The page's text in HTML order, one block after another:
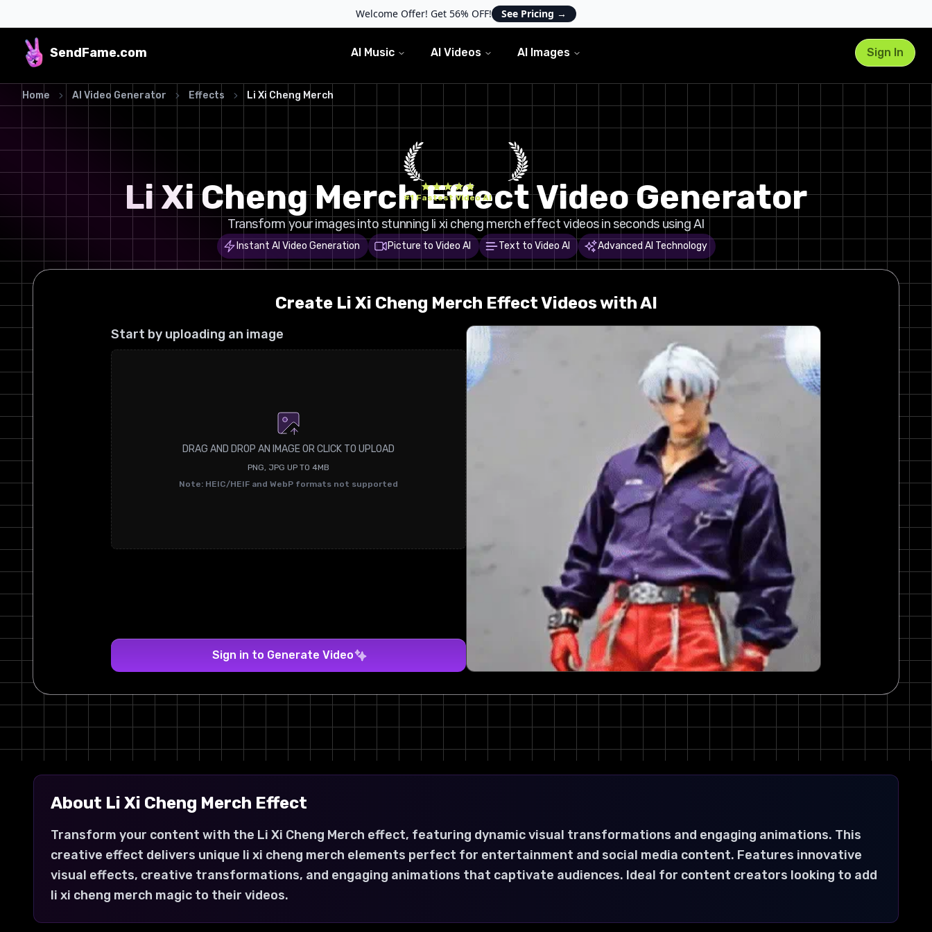
Welcome Offer! Get 56% OFF! See Pricing →
SendFame.com AI Music AI Videos AI Images Sign In
Home AI Video Generator Effects Li Xi Cheng Merch
#1 Fastest Video AI
Li Xi Cheng Merch Effect Video Generator
Transform your images into stunning li xi cheng merch effect videos in seconds using AI
Instant AI Video Generation Picture to Video AI Text to Video AI Advanced AI Technology
Create Li Xi Cheng Merch Effect Videos with AI
Start by uploading an image
DRAG AND DROP AN IMAGE OR CLICK TO UPLOAD
PNG, JPG UP TO 4MB
Note: HEIC/HEIF and WebP formats not supported
Sign in to Generate Video
About Li Xi Cheng Merch Effect
Transform your content with the Li Xi Cheng Merch effect, featuring dynamic visual transformations and engaging animations. This
creative effect delivers unique li xi cheng merch elements perfect for entertainment and social media content. Features innovative
visual effects, creative transformations, and engaging animations that captivate audiences. Ideal for content creators looking to add
li xi cheng merch magic to their videos.